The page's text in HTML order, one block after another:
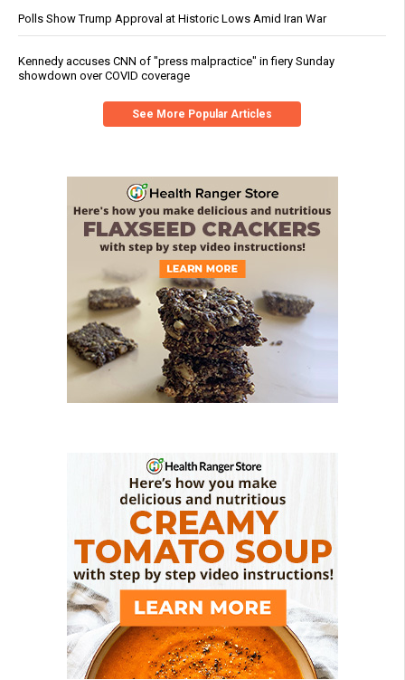
Polls Show Trump Approval at Historic Lows Amid Iran War
Kennedy accuses CNN of "press malpractice" in fiery Sunday
showdown over COVID coverage
See More Popular Articles